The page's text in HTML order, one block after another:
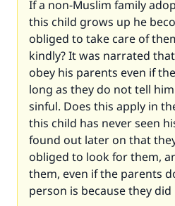
If a non-Muslim family
this child grows up he
obliged to take care of
kindly? It was narrated
obey his parents even if
long as they do not tell
sinful. Does this apply in
this child has never seen
found out later on that
obliged to look for them,
them, even if the parents
person is because they